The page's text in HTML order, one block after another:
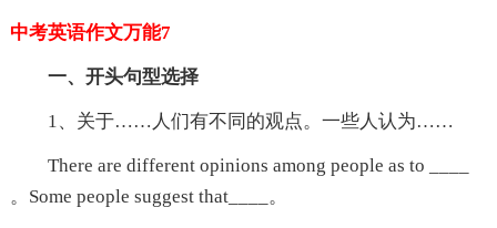
中考英语作文万能7
一、开头句型选择
1、关于……人们有不同的观点。一些人认为……
There are different opinions among people as to ____
。Some people suggest that____。